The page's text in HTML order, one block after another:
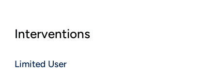
Interventions
Limited User